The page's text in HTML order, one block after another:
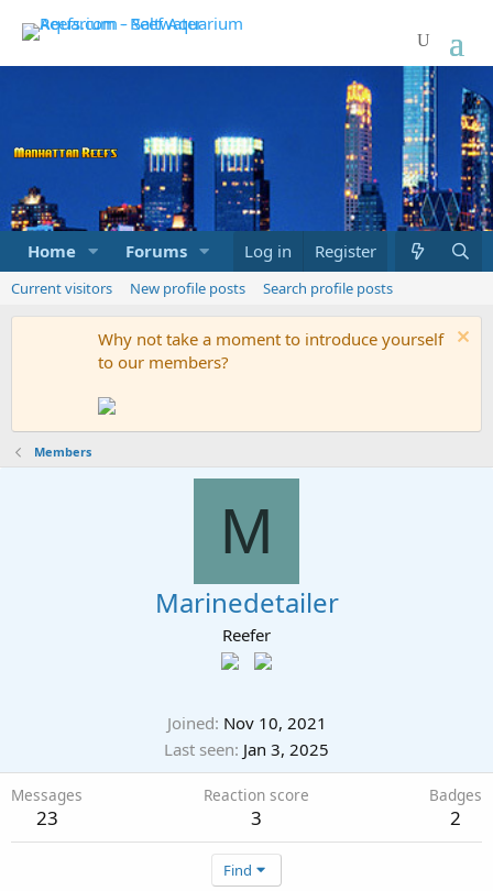
Home Forums Marketplace What's new
Log in Register
Current visitors New profile posts Search profile posts
Why not take a moment to introduce yourself
to our members?
Members
M
Marinedetailer
Reefer
Joined Nov 10, 2021
Last seen Jan 3, 2025
Messages
23
Reaction score
3
Badges
2
Find